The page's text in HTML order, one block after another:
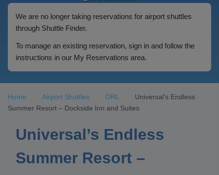
We are no longer taking reservations for airport shuttles
through Shuttle Finder.
To manage an existing reservation, sign in and follow the
instructions in our My Reservations area.
Home Airport Shuttles ORL
Universal’s Endless
Summer Resort – Dockside Inn and Suites
Universal’s Endless
Summer Resort –